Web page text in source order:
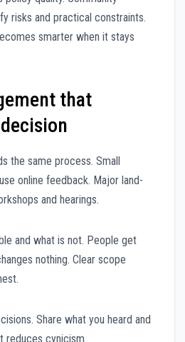
risks and practical constraints.
smarter when it stays
that
the same process. Small
online feedback. Major land-
and hearings.
and what is not. People get
nothing. Clear scope
Share what you heard and
reduces cynicism.